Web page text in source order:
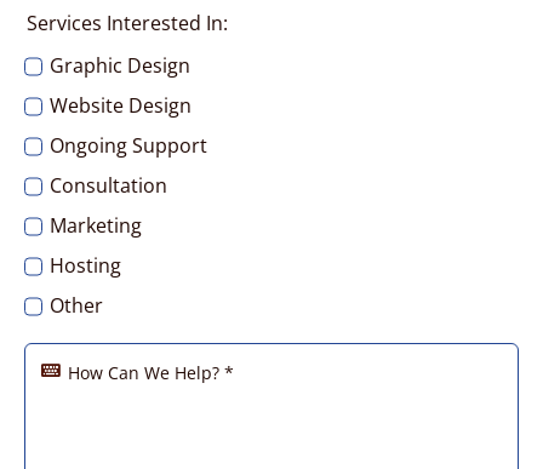
Services Interested In:
Graphic Design
Website Design
Ongoing Support
Consultation
Marketing
Hosting
Other